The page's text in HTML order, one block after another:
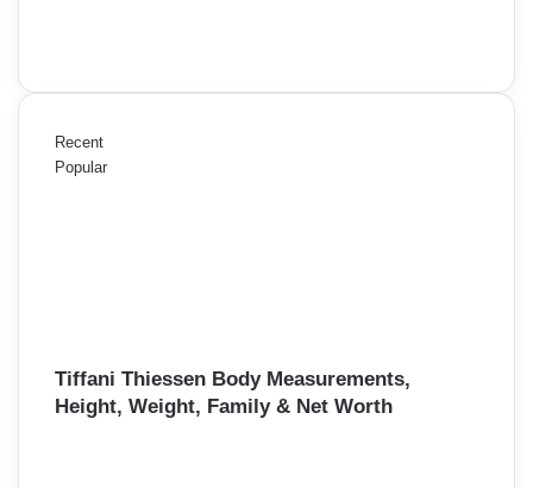
Recent
Popular
Tiffani Thiessen Body Measurements,
Height, Weight, Family & Net Worth